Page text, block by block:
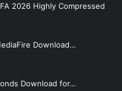
2026 Highly Compressed
Download…
Download for…